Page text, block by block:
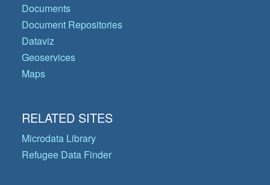
Documents
Document Repositories
Dataviz
Geoservices
Maps
RELATED SITES
Microdata Library
Refugee Data Finder